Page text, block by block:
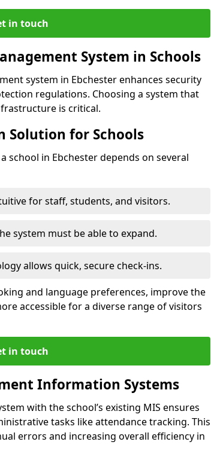
in touch
System in Schools
system in Ebchester enhances security
regulations. Choosing a system that
is critical.
Solution for Schools
in Ebchester depends on several
for staff, students, and visitors.
system must be able to expand.
allows quick, secure check-ins.
and language preferences, improve the
accessible for a diverse range of visitors
in touch
Information Systems
with the school’s existing MIS ensures
tasks like attendance tracking. This
errors and increasing overall efficiency in